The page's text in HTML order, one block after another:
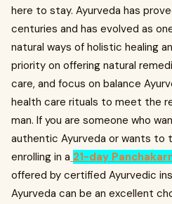
here to stay. Ayurveda has
centuries and has evolved as
natural ways of holistic healing
priority on offering natural
care, and focus on balance
health care rituals to meet the
man. If you are someone who
authentic Ayurveda or wants
enrolling in a 21-day
offered by certified Ayurvedic
Ayurveda can be an excellent